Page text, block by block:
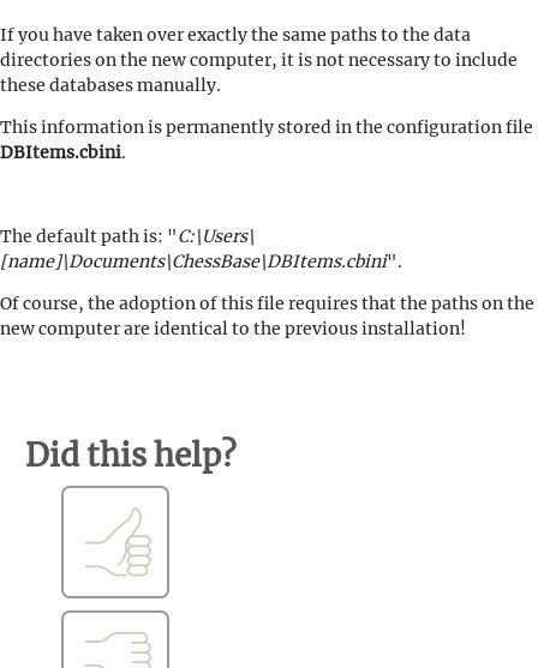
If you have taken over exactly the same paths to the data
directories on the new computer, it is not necessary to include
these databases manually.
This information is permanently stored in the configuration file
DBItems.cbini.
The default path is: "C:\Users\
[name]\Documents\ChessBase\DBItems.cbini".
Of course, the adoption of this file requires that the paths on the
new computer are identical to the previous installation!
Did this help?